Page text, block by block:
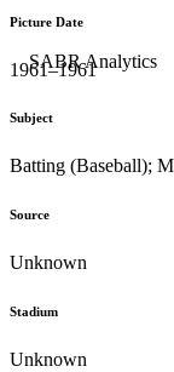
Picture Date
1961–1961
Subject
Batting (Baseball);
Source
Unknown
Stadium
Unknown